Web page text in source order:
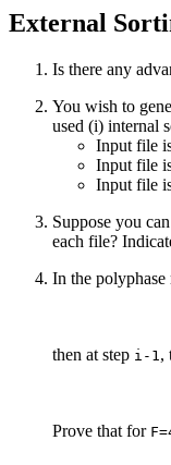
External
Is there any
You wish to
used (i) internal
Input file
Input file
Input file
Suppose you
each file?
In the
then at step i-1 ,
Prove that for